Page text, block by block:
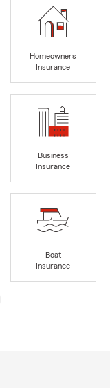
Homeowners
Insurance
Business
Insurance
Boat
Insurance